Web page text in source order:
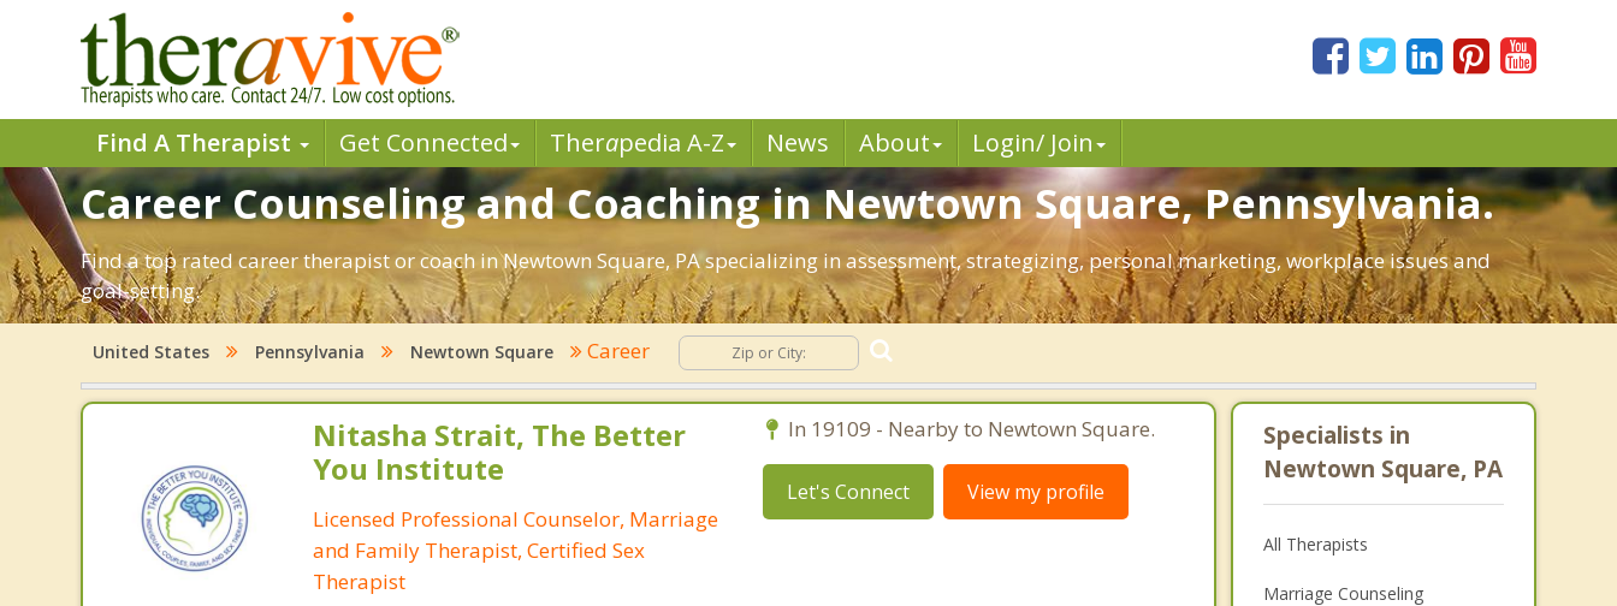
Find A Therapist Get Connected Therapedia A-Z News About Login/ Join
Career Counseling and Coaching in Newtown Square, Pennsylvania.
Find a top rated career therapist or coach in Newtown Square, PA specializing in assessment, strategizing, personal marketing, workplace issues and
goal-setting.
United States Pennsylvania Newtown Square Career
Nitasha Strait, The Better
You Institute
Licensed Professional Counselor, Marriage
and Family Therapist, Certified Sex
Therapist
In 19109 - Nearby to Newtown Square.
Let's Connect View my profile
Specialists in
Newtown Square, PA
All Therapists
Marriage Counseling